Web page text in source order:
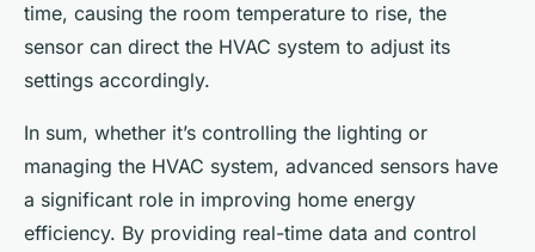
time, causing the room temperature to rise, the
sensor can direct the HVAC system to adjust its
settings accordingly.
In sum, whether it’s controlling the lighting or
managing the HVAC system, advanced sensors have
a significant role in improving home energy
efficiency. By providing real-time data and control